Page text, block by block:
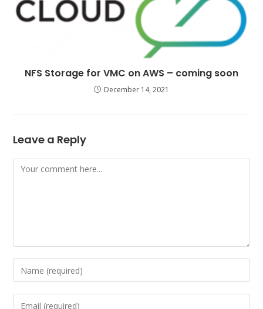
NFS Storage for VMC on AWS – coming soon
December 14, 2021
Leave a Reply
Comment
Enter
your
name
Enter